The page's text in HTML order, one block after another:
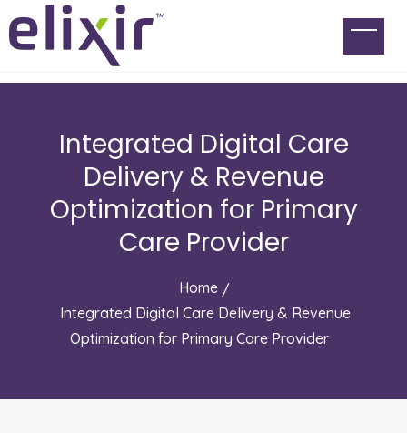
Integrated Digital Care
Delivery & Revenue
Optimization for Primary
Care Provider
Home
Integrated Digital Care Delivery & Revenue
Optimization for Primary Care Provider